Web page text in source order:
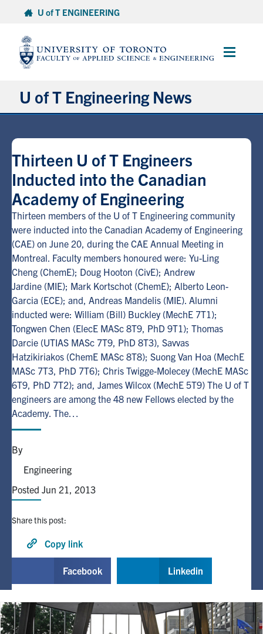
content
U of T ENGINEERING
Main
U of T Engineering News
Partnerships
Student Experience
Entrepreneurship
Awards & Honours
Alumni
Browse by Department
Facebook
X InstagramTikTokLinkedIn
Faculty Home
U of T Home
Search
Thirteen U of T Engineers
Inducted into the Canadian
Academy of Engineering
Thirteen members of the U of T Engineering community
were inducted into the Canadian Academy of Engineering
(CAE) on June 20, during the CAE Annual Meeting in
Montreal. Faculty members honoured were: Yu-Ling
Cheng (ChemE); Doug Hooton (CivE); Andrew
Jardine (MIE); Mark Kortschot (ChemE); Alberto Leon-
Garcia (ECE); and, Andreas Mandelis (MIE). Alumni
inducted were: William (Bill) Buckley (MechE 7T1);
Tongwen Chen (ElecE MASc 8T9, PhD 9T1); Thomas
Darcie (UTIAS MASc 7T9, PhD 8T3), Savvas
Hatzikiriakos (ChemE MASc 8T8); Suong Van Hoa (MechE
MASc 7T3, PhD 7T6); Chris Twigge-Molecey (MechE MASc
6T9, PhD 7T2); and, James Wilcox (MechE 5T9) The U of T
engineers are among the 48 new Fellows elected by the
Academy. The…
By
Engineering
Posted Jun 21, 2013
Share this post:
Copy link
Facebook Linkedin